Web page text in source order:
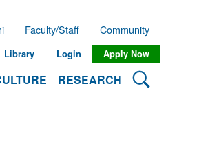
RESEARCH Search
Faculty/Staff Community
Library Login Apply Now